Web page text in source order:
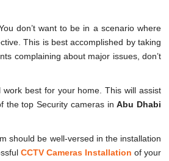
don’t want to be in a scenario where
This is best accomplished by taking
complaining about major issues, don’t
best for your home. This will assist
the top Security cameras inAbu Dhabi
should be well-versed in the installation
CCTV Cameras Installation of your